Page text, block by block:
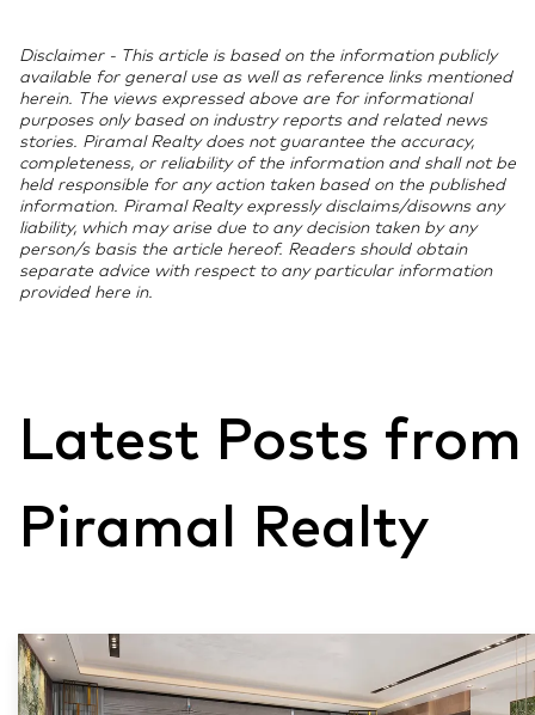
No Objection Certificates.
Disclaimer - This article is based on the information publicly
available for general use as well as reference links mentioned
herein. The views expressed above are for informational
purposes only based on industry reports and related news
stories. Piramal Realty does not guarantee the accuracy,
completeness, or reliability of the information and shall not be
held responsible for any action taken based on the published
information. Piramal Realty expressly disclaims/disowns any
liability, which may arise due to any decision taken by any
person/s basis the article hereof. Readers should obtain
separate advice with respect to any particular information
provided here in.
Latest Posts from
Piramal Realty